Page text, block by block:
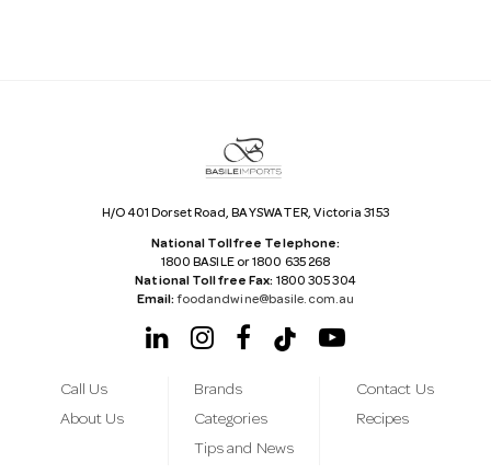
H/O 401 Dorset Road, BAYSWATER, Victoria 3153
National Tollfree Telephone:
1800 BASILE or 1800 635 268
National Tollfree Fax: 1800 305 304
Email: foodandwine@basile.com.au
Call Us
About Us
Brands
Categories
Tips and News
Contact Us
Recipes